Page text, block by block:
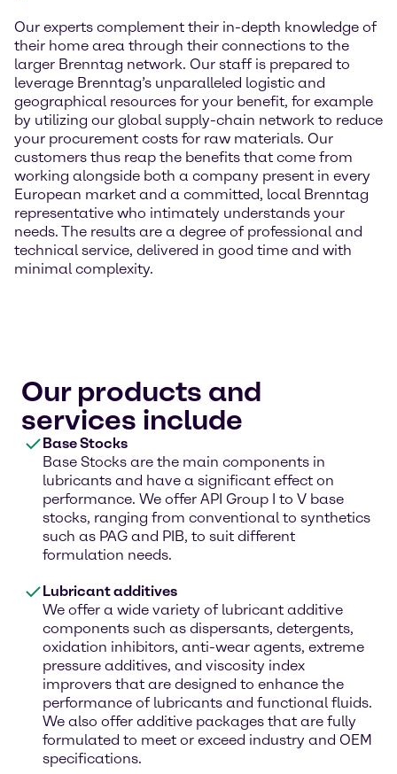
Our experts complement their in-depth knowledge of
their home area through their connections to the
larger Brenntag network. Our staff is prepared to
leverage Brenntag’s unparalleled logistic and
geographical resources for your benefit, for example
by utilizing our global supply-chain network to reduce
your procurement costs for raw materials. Our
customers thus reap the benefits that come from
working alongside both a company present in every
European market and a committed, local Brenntag
representative who intimately understands your
needs. The results are a degree of professional and
technical service, delivered in good time and with
minimal complexity.
Our products and
services include
Base Stocks
Base Stocks are the main components in
lubricants and have a significant effect on
performance. We offer API Group I to V base
stocks, ranging from conventional to synthetics
such as PAG and PIB, to suit different
formulation needs.
Lubricant additives
We offer a wide variety of lubricant additive
components such as dispersants, detergents,
oxidation inhibitors, anti-wear agents, extreme
pressure additives, and viscosity index
improvers that are designed to enhance the
performance of lubricants and functional fluids.
We also offer additive packages that are fully
formulated to meet or exceed industry and OEM
specifications.